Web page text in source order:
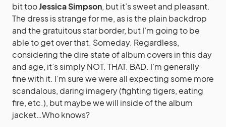
bit tooJessica Simpson, but it’s sweet and pleasant.
The dress is strange for me, as is the plain backdrop
and the gratuitous star border, but I’m going to be
able to get over that. Someday. Regardless,
considering the dire state of album covers in this day
and age, it’s simply NOT. THAT. BAD. I’m generally
fine with it. I’m sure we were all expecting some more
scandalous, daring imagery (fighting tigers, eating
fire, etc.), but maybe we will inside of the album
jacket…Who knows?